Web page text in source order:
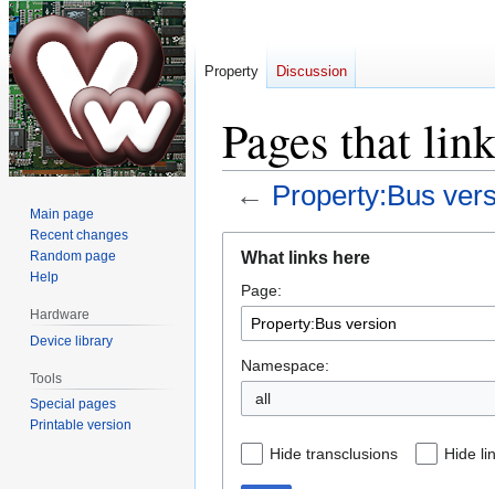
Pages that
← Property:Bus
navigation
search
What links here
Page:
Namespace:
all
Hide transclusions Hide
Property Discussion
Main page
Recent changes
Random page
Help
Hardware
Device library
Tools
Special pages
Printable version